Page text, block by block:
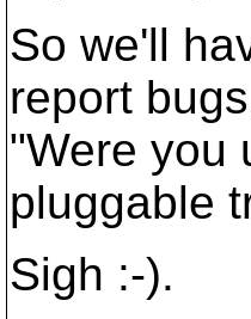
So we'll
report
"Were you
pluggable
Sigh :-).